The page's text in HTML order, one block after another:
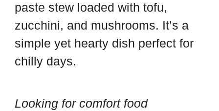
paste stew loaded with tofu,
zucchini, and mushrooms. It’s a
simple yet hearty dish perfect for
chilly days.
Looking for comfort food